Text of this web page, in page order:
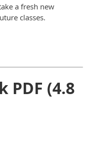
a fresh new
classes.
PDF (4.8